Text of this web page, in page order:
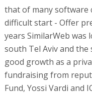
that of many software
difficult start - Offer
years SimilarWeb was
south Tel Aviv and the
good growth as a
fundraising from
Fund, Yossi Vardi and